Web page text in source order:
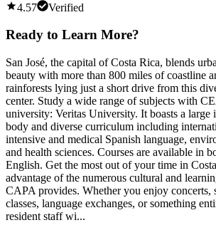
4.57 Verified
Ready to Learn More?
San José, the capital of Costa Rica, blends
beauty with more than 800 miles of coastline
rainforests lying just a short drive from this
center. Study a wide range of subjects with
university: Veritas University. It boasts a large
body and diverse curriculum including
intensive and medical Spanish language,
and health sciences. Courses are available in
English. Get the most out of your time in
advantage of the numerous cultural and
CAPA provides. Whether you enjoy concerts,
classes, language exchanges, or something
resident staff wi...